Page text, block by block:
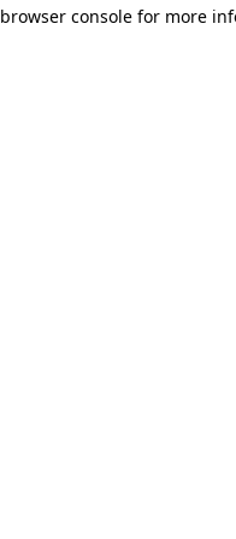
browser console for more